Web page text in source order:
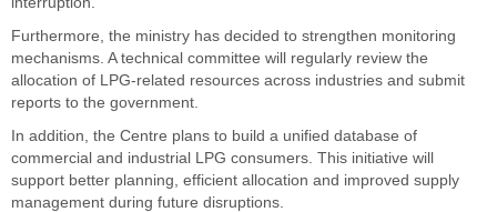
Furthermore, the ministry has decided to strengthen monitoring
mechanisms. A technical committee will regularly review the
allocation of LPG-related resources across industries and submit
reports to the government.
In addition, the Centre plans to build a unified database of
commercial and industrial LPG consumers. This initiative will
support better planning, efficient allocation and improved supply
management during future disruptions.